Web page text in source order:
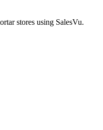
stores using SalesVu.